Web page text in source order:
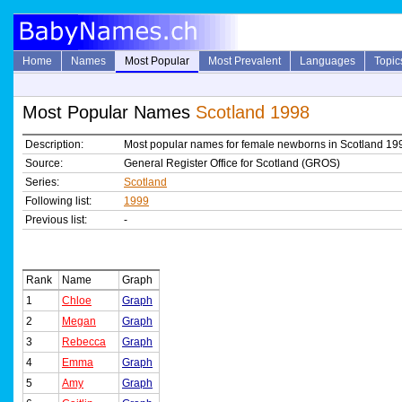
Home Names Most Popular Most Prevalent Languages
Most Popular Names Scotland 1998
Description:
Most popular names for female newborns in Scotland
Source:
General Register Office for Scotland (GROS)
Series:
Scotland
Following list:
1999
Previous list:
-
Rank
Name
Graph
1
Chloe
Graph
2
Megan
Graph
3
Rebecca
Graph
4
Emma
Graph
5
Amy
Graph